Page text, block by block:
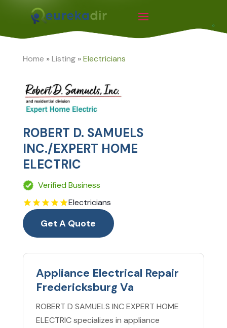
Home »Listing»Electricians
ROBERT D. SAMUELS
INC./EXPERT HOME
ELECTRIC
Verified Business
Electricians
Get A Quote
Appliance Electrical Repair
Fredericksburg Va
ROBERT D SAMUELS INC EXPERT HOME
ELECTRIC specializes in appliance